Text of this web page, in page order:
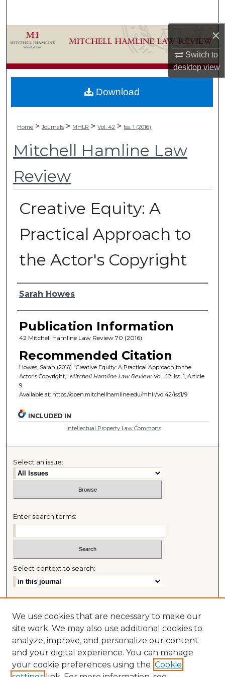
×
Switch to
desktopview
Browse Collections
My Account
About
Home > Journals > MHLR > Vol. 42 > Iss. 1 (2016)
Mitchell Hamline Law
Review
Creative Equity: A
Practical Approach to
the Actor's Copyright
Authors
Sarah Howes
Publication Information
42 Mitchell Hamline Law Review 70 (2016)
Recommended Citation
Howes, Sarah (2016) "Creative Equity: A Practical Approach to the
Actor's Copyright," Mitchell Hamline Law Review: Vol. 42: Iss. 1, Article
9.
Available at: https://open.mitchellhamline.edu/mhlr/vol42/iss1/9
Download
INCLUDED IN
Intellectual Property Law Commons
Select an issue:
Enter search terms:
Select context to search:
Most Popular Papers
Receive Email Notices or RSS
Journal Home
About This Journal
Mitchell Hamline Law Review Website
We use cookies that are necessary to make our
site work. We may also use additional cookies to
analyze, improve, and personalize our content
and your digital experience. You can manage
your cookie preferences using the Cookie